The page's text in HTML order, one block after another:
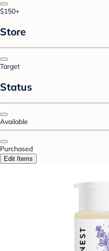
$150+
Store
Target
Status
Available
Purchased
Edit Items